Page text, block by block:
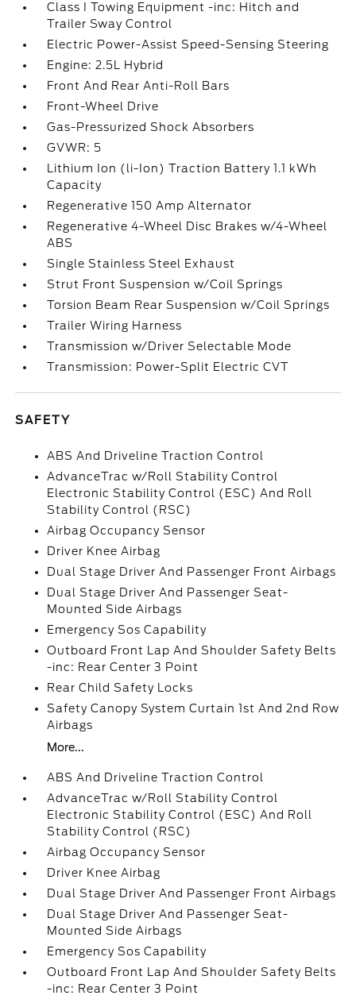
Class I Towing Equipment -inc: Hitch and
Trailer Sway Control
Electric Power-Assist Speed-Sensing Steering
Engine: 2.5L Hybrid
Front And Rear Anti-Roll Bars
Front-Wheel Drive
Gas-Pressurized Shock Absorbers
GVWR: 5
Lithium Ion (li-Ion) Traction Battery 1.1 kWh
Capacity
Regenerative 150 Amp Alternator
Regenerative 4-Wheel Disc Brakes w/4-Wheel
ABS
Single Stainless Steel Exhaust
Strut Front Suspension w/Coil Springs
Torsion Beam Rear Suspension w/Coil Springs
Trailer Wiring Harness
Transmission w/Driver Selectable Mode
Transmission: Power-Split Electric CVT
SAFETY
ABS And Driveline Traction Control
AdvanceTrac w/Roll Stability Control
Electronic Stability Control (ESC) And Roll
Stability Control (RSC)
Airbag Occupancy Sensor
Driver Knee Airbag
Dual Stage Driver And Passenger Front Airbags
Dual Stage Driver And Passenger Seat-
Mounted Side Airbags
Emergency Sos Capability
Outboard Front Lap And Shoulder Safety Belts
-inc: Rear Center 3 Point
Rear Child Safety Locks
Safety Canopy System Curtain 1st And 2nd Row
Airbags
More...
ABS And Driveline Traction Control
AdvanceTrac w/Roll Stability Control
Electronic Stability Control (ESC) And Roll
Stability Control (RSC)
Airbag Occupancy Sensor
Driver Knee Airbag
Dual Stage Driver And Passenger Front Airbags
Dual Stage Driver And Passenger Seat-
Mounted Side Airbags
Emergency Sos Capability
Outboard Front Lap And Shoulder Safety Belts
-inc: Rear Center 3 Point